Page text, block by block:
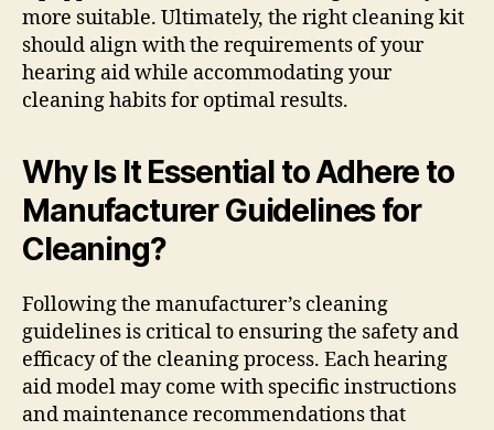
more suitable. Ultimately, the right cleaning kit
should align with the requirements of your
hearing aid while accommodating your
cleaning habits for optimal results.
Why Is It Essential to Adhere to
Manufacturer Guidelines for
Cleaning?
Following the manufacturer’s cleaning
guidelines is critical to ensuring the safety and
efficacy of the cleaning process. Each hearing
aid model may come with specific instructions
and maintenance recommendations that